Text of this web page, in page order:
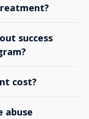
success
cost?
abuse